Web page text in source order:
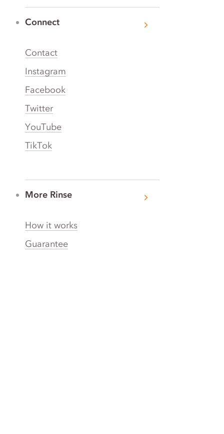
Connect
Contact
Instagram
Facebook
Twitter
YouTube
TikTok
More Rinse
How it works
Guarantee